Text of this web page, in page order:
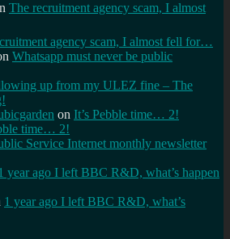
The recruitment agency scam, I almost
agency scam, I almost fell for…
Whatsapp must never be public
up from my ULEZ fine – The
on It’s Pebble time… 2!
time… 2!
Service Internet monthly newsletter
year ago I left BBC R&D, what’s happen
1 year ago I left BBC R&D, what’s